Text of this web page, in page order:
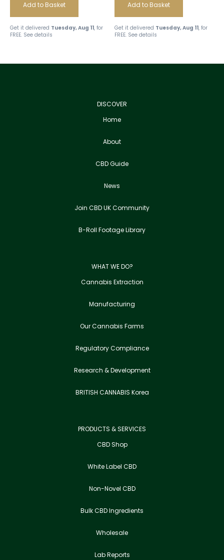
Add to Basket
Get it delivered Tuesday, Aug 11, for
FREE. See details
Add to Basket
Get it delivered Tuesday, Aug 11, for
FREE. See details
DISCOVER
Home
About
CBD Guide
News
Join CBD UK Community
B-Roll Footage Library
WHAT WE DO?
Cannabis Extraction
Manufacturing
Our Cannabis Farms
Regulatory Compliance
Research & Development
BRITISH CANNABIS Korea
PRODUCTS & SERVICES
CBD Shop
White Label CBD
Non-Novel CBD
Bulk CBD Ingredients
Wholesale
Lab Reports